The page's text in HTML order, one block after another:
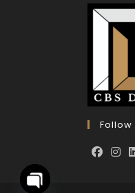
Follow